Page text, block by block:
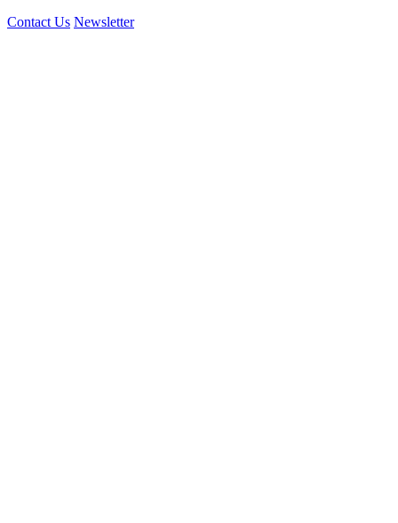
Contact Us Newsletter